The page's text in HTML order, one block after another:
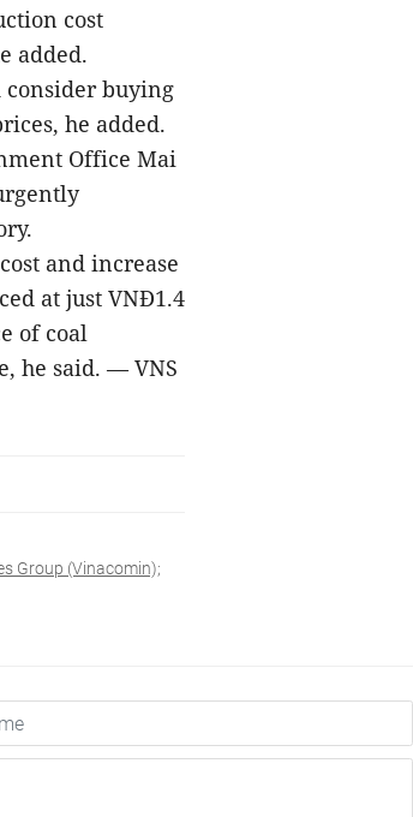
cost
added.
buying
he added.
Office Mai
and increase
at just VNĐ1.4
of coal
he said. — VNS
Group (Vinacomin);